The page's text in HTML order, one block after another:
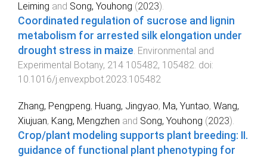
Leiming and Song, Youhong (2023).
Coordinated regulation of sucrose and lignin
metabolism for arrested silk elongation under
drought stress in maize. Environmental and
Experimental Botany, 214 105482, 105482. doi:
10.1016/j.envexpbot.2023.105482
Zhang, Pengpeng, Huang, Jingyao, Ma, Yuntao, Wang,
Xiujuan, Kang, Mengzhen and Song, Youhong (2023).
Crop/plant modeling supports plant breeding: II.
guidance of functional plant phenotyping for